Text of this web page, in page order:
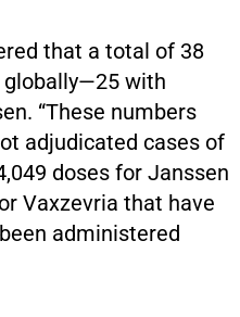
that a total of 38
globally—25 with
“These numbers
adjudicated cases of
doses for Janssen
Vaxzevria that have
administered